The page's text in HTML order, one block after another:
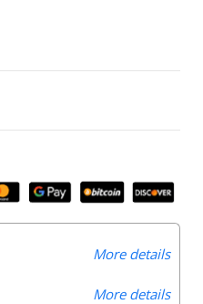
More details
More details